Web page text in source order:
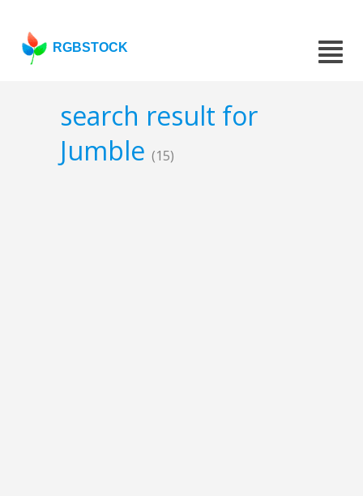
RGBSTOCK
search result for
Jumble (15)